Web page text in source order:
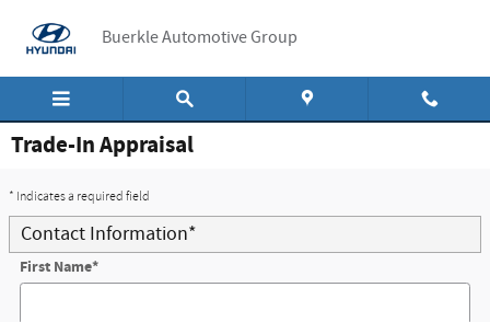
Buerkle Automotive Group
Trade-In Appraisal
* Indicates a required field
Contact Information*
First Name*